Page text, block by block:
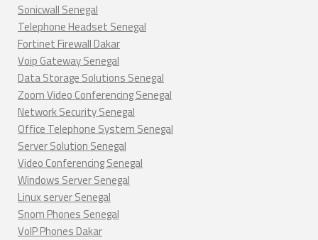
Sonicwall Senegal
Telephone Headset Senegal
Fortinet Firewall Dakar
Voip Gateway Senegal
Data Storage Solutions Senegal
Zoom Video Conferencing Senegal
Network Security Senegal
Office Telephone System Senegal
Server Solution Senegal
Video Conferencing Senegal
Windows Server Senegal
Linux server Senegal
Snom Phones Senegal
VoIP Phones Dakar